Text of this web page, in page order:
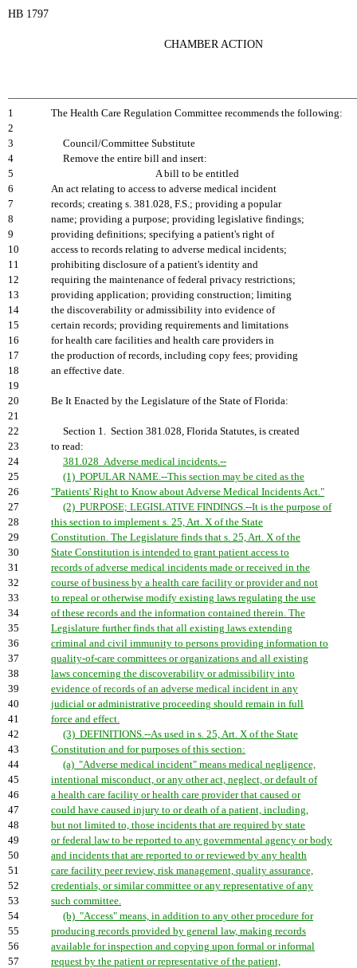
HB 1797
CHAMBER ACTION
1
The Health Care Regulation Committee recommends the following:
2
3
Council/Committee Substitute
4
Remove the entire bill and insert:
5
A bill to be entitled
6
An act relating to access to adverse medical incident
7
records; creating s. 381.028, F.S.; providing a popular
8
name; providing a purpose; providing legislative findings;
9
providing definitions; specifying a patient's right of
10
access to records relating to adverse medical incidents;
11
prohibiting disclosure of a patient's identity and
12
requiring the maintenance of federal privacy restrictions;
13
providing application; providing construction; limiting
14
the discoverability or admissibility into evidence of
15
certain records; providing requirements and limitations
16
for health care facilities and health care providers in
17
the production of records, including copy fees; providing
18
an effective date.
19
20
Be It Enacted by the Legislature of the State of Florida:
21
22
Section 1. Section 381.028, Florida Statutes, is created
23
to read:
24
381.028 Adverse medical incidents.--
25
(1) POPULAR NAME.--This section may be cited as the
26
"Patients' Right to Know about Adverse Medical Incidents Act."
27
(2) PURPOSE; LEGISLATIVE FINDINGS.--It is the purpose of
28
this section to implement s. 25, Art. X of the State
29
Constitution. The Legislature finds that s. 25, Art. X of the
30
State Constitution is intended to grant patient access to
31
records of adverse medical incidents made or received in the
32
course of business by a health care facility or provider and not
33
to repeal or otherwise modify existing laws regulating the use
34
of these records and the information contained therein. The
35
Legislature further finds that all existing laws extending
36
criminal and civil immunity to persons providing information to
37
quality-of-care committees or organizations and all existing
38
laws concerning the discoverability or admissibility into
39
evidence of records of an adverse medical incident in any
40
judicial or administrative proceeding should remain in full
41
force and effect.
42
(3) DEFINITIONS.--As used in s. 25, Art. X of the State
43
Constitution and for purposes of this section:
44
(a) "Adverse medical incident" means medical negligence,
45
intentional misconduct, or any other act, neglect, or default of
46
a health care facility or health care provider that caused or
47
could have caused injury to or death of a patient, including,
48
but not limited to, those incidents that are required by state
49
or federal law to be reported to any governmental agency or body
50
and incidents that are reported to or reviewed by any health
51
care facility peer review, risk management, quality assurance,
52
credentials, or similar committee or any representative of any
53
such committee.
54
(b) "Access" means, in addition to any other procedure for
55
producing records provided by general law, making records
56
available for inspection and copying upon formal or informal
57
request by the patient or representative of the patient,